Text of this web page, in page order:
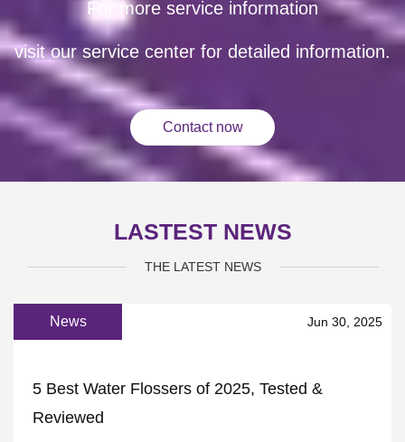
For more service information
visit our service center for detailed information.
Contact now
LASTEST NEWS
THE LATEST NEWS
News Jun 30, 2025
5 Best Water Flossers of 2025, Tested &
Reviewed